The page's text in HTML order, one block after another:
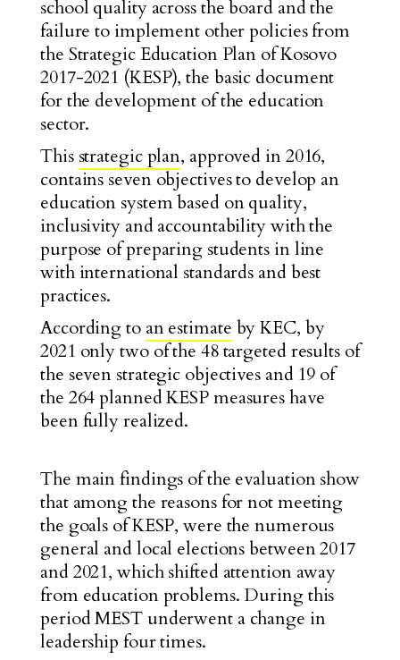
school quality across the board and the
failure to implement other policies from
the Strategic Education Plan of Kosovo
2017-2021 (KESP), the basic document
for the development of the education
sector.
This strategic plan, approved in 2016,
contains seven objectives to develop an
education system based on quality,
inclusivity and accountability with the
purpose of preparing students in line
with international standards and best
practices.
According to an estimate by KEC, by
2021 only two of the 48 targeted results of
the seven strategic objectives and 19 of
the 264 planned KESP measures have
been fully realized.
The main findings of the evaluation show
that among the reasons for not meeting
the goals of KESP, were the numerous
general and local elections between 2017
and 2021, which shifted attention away
from education problems. During this
period MEST underwent a change in
leadership four times.